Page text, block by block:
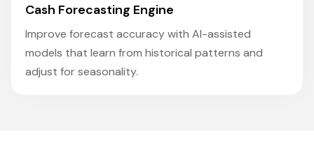
Cash Forecasting Engine
Improve forecast accuracy with AI-assisted
models that learn from historical patterns and
adjust for seasonality.